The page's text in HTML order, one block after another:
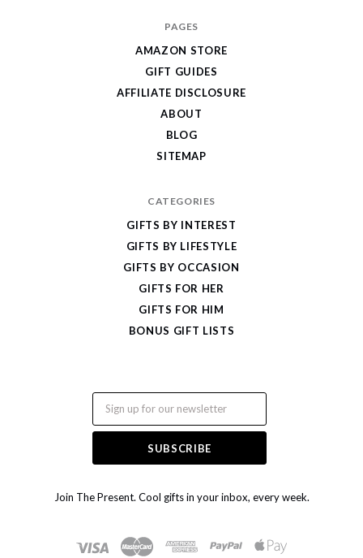
Join The Present. Cool gifts in your inbox, every week.
PAGES
AMAZON STORE
GIFT GUIDES
AFFILIATE DISCLOSURE
ABOUT
BLOG
SITEMAP
CATEGORIES
GIFTS BY INTEREST
GIFTS BY LIFESTYLE
GIFTS BY OCCASION
GIFTS FOR HER
GIFTS FOR HIM
BONUS GIFT LISTS